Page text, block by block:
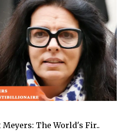
The World's Fir..